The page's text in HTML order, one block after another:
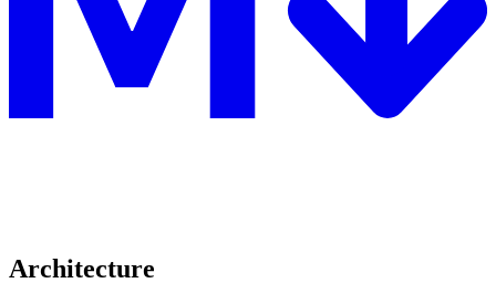
Architecture